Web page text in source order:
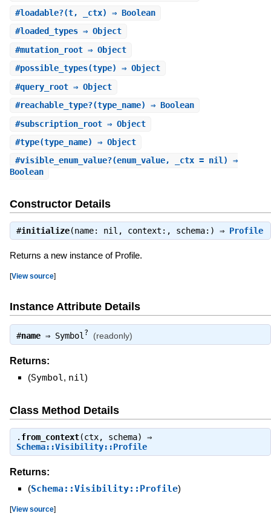
#loadable?(t, _ctx) ⇒ Boolean
#loaded_types⇒ Object
#mutation_root⇒ Object
#possible_types(type) ⇒ Object
#query_root⇒ Object
#reachable_type?(type_name) ⇒ Boolean
#subscription_root⇒ Object
#type(type_name) ⇒ Object
#visible_enum_value?(enum_value, _ctx = nil) ⇒
Boolean
Constructor Details
#initialize(name: nil, context:, schema:) ⇒ Profile
Returns a new instance of Profile.
[View source]
Instance Attribute Details
#name⇒ Symbol? (readonly)
Returns:
(Symbol, nil)
Class Method Details
. from_context(ctx, schema) ⇒
Schema::Visibility::Profile
Returns:
(Schema::Visibility::Profile)
[View source]